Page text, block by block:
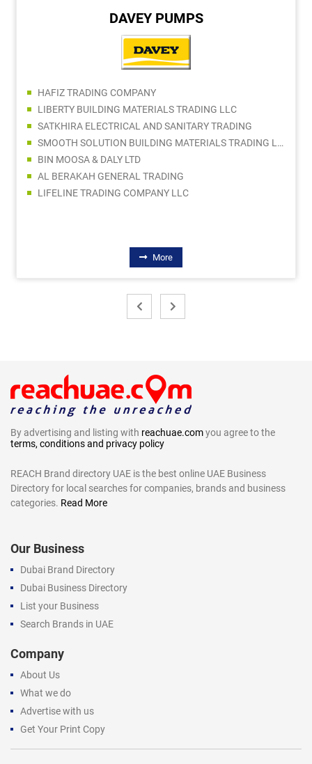
DAVEY PUMPS
HAFIZ TRADING COMPANY
LIBERTY BUILDING MATERIALS TRADING LLC
SATKHIRA ELECTRICAL AND SANITARY TRADING
SMOOTH SOLUTION BUILDING MATERIALS TRADING LLC
BIN MOOSA & DALY LTD
AL BERAKAH GENERAL TRADING
LIFELINE TRADING COMPANY LLC
More
By advertising and listing with reachuae.comyou agree to the
terms, conditions and privacy policy
REACH Brand directory UAE is the best online UAE Business
Directory for local searches for companies, brands and business
categories. Read More
Our Business
Dubai Brand Directory
Dubai Business Directory
List your Business
Search Brands in UAE
Company
About Us
What we do
Advertise with us
Get Your Print Copy